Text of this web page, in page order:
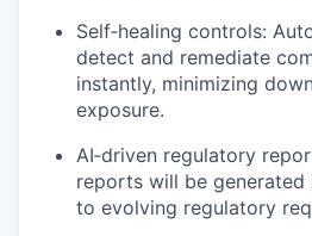
Self‑healing controls:
detect and remediate
instantly, minimizing
exposure.
AI‑driven regulatory
reports will be generated
to evolving regulatory